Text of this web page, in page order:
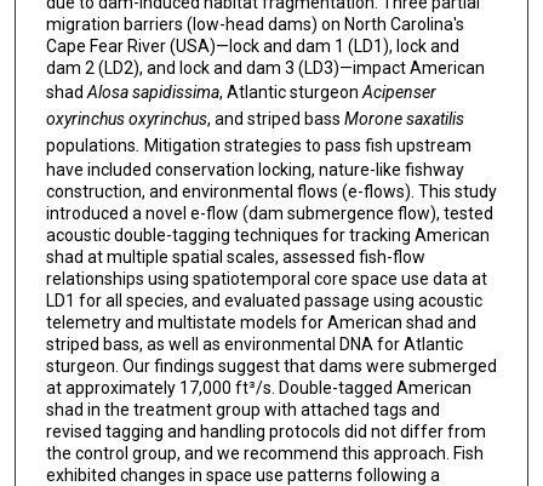
migration barriers (low-head dams) on North Carolina's
Cape Fear River (USA)—lock and dam 1 (LD1), lock and
dam 2 (LD2), and lock and dam 3 (LD3)—impact American
shadAlosa sapidissima, Atlantic sturgeonAcipenser
oxyrinchus oxyrinchus, and striped bass Morone saxatilis
populations. Mitigation strategies to pass fish upstream
have included conservation locking, nature-like fishway
construction, and environmental flows (e-flows). This study
introduced a novel e-flow (dam submergence flow), tested
acoustic double-tagging techniques for tracking American
shad at multiple spatial scales, assessed fish-flow
relationships using spatiotemporal core space use data at
LD1 for all species, and evaluated passage using acoustic
telemetry and multistate models for American shad and
striped bass, as well as environmental DNA for Atlantic
sturgeon. Our findings suggest that dams were submerged
at approximately 17,000 ft³/s. Double-tagged American
shad in the treatment group with attached tags and
revised tagging and handling protocols did not differ from
the control group, and we recommend this approach. Fish
exhibited changes in space use patterns following a